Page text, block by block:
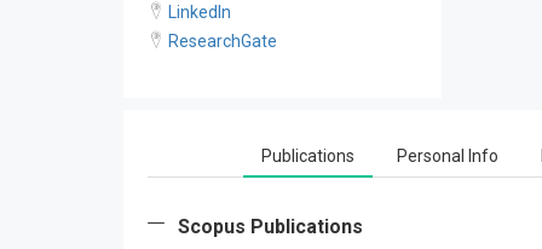
LinkedIn
ResearchGate
Publications Personal Info
Scopus Publications